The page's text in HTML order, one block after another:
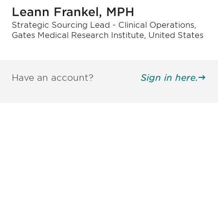
Leann Frankel, MPH
Strategic Sourcing Lead - Clinical Operations,
Gates Medical Research Institute, United States
Have an account? Sign in here.